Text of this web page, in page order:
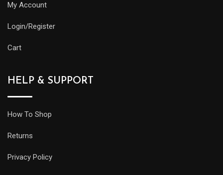
My Account
Login/Register
Cart
HELP & SUPPORT
How To Shop
Returns
Privacy Policy